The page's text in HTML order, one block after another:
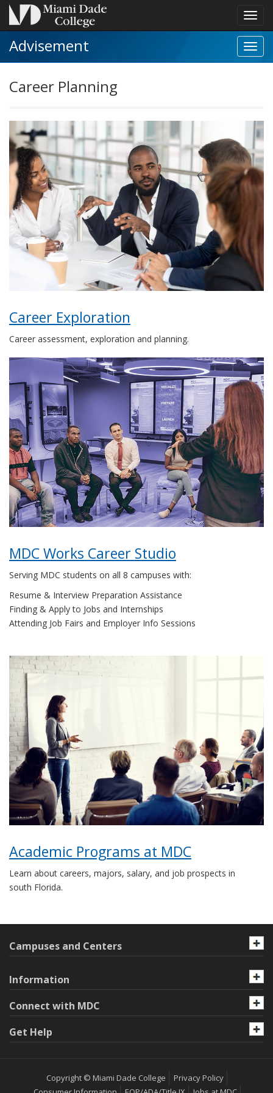
Advisement
Career Planning
Career Exploration
Career assessment, exploration and planning.
MDC Works Career Studio
Serving MDC students on all 8 campuses with:
Resume & Interview Preparation Assistance
Finding & Apply to Jobs and Internships
Attending Job Fairs and Employer Info Sessions
Academic Programs at MDC
Learn about careers, majors, salary, and job prospects in
south Florida.
Campuses and Centers
Information
Connect with MDC
Get Help
Copyright © Miami Dade College
Privacy Policy